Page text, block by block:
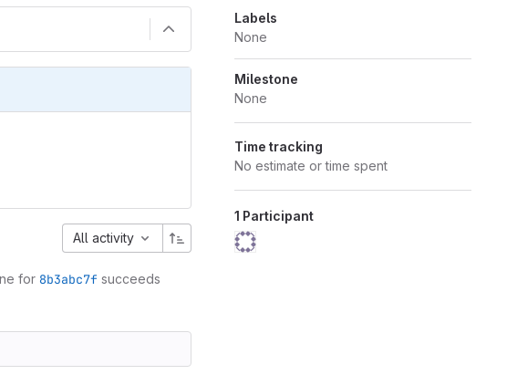
UTC)
All activity
for 8b3abc7f succeeds
Labels
None
Milestone
None
Time tracking
No estimate or time spent
1 Participant